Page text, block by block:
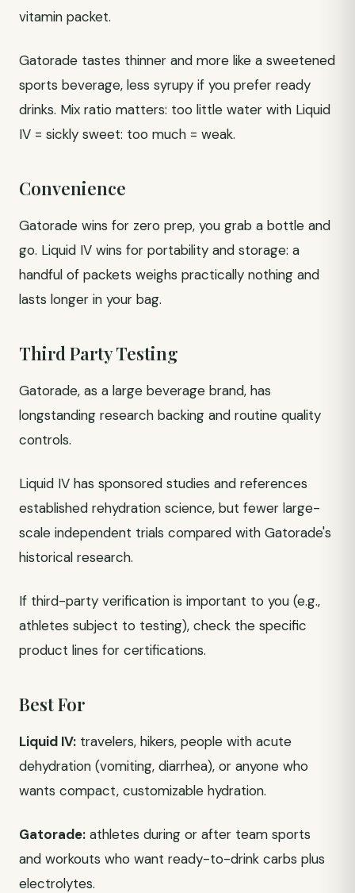
vitamin packet.
Gatorade tastes thinner and more like a sweetened
sports beverage, less syrupy if you prefer ready
drinks. Mix ratio matters: too little water with Liquid
IV = sickly sweet: too much = weak.
Convenience
Gatorade wins for zero prep, you grab a bottle and
go. Liquid IV wins for portability and storage: a
handful of packets weighs practically nothing and
lasts longer in your bag.
Third Party Testing
Gatorade, as a large beverage brand, has
longstanding research backing and routine quality
controls.
Liquid IV has sponsored studies and references
established rehydration science, but fewer large-
scale independent trials compared with Gatorade's
historical research.
If third-party verification is important to you (e.g.,
athletes subject to testing), check the specific
product lines for certifications.
Best For
Liquid IV: travelers, hikers, people with acute
dehydration (vomiting, diarrhea), or anyone who
wants compact, customizable hydration.
Gatorade: athletes during or after team sports
and workouts who want ready-to-drink carbs plus
electrolytes.